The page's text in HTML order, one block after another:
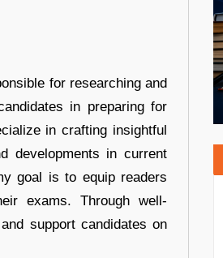
for researching and
in preparing for
in crafting insightful
developments in current
goal is to equip readers
exams. Through well-
support candidates on